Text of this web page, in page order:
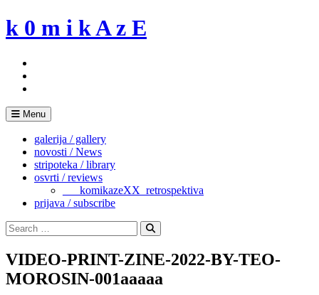
Skip
to
k 0 m i k A z E
Menu
galerija / gallery
novosti / News
stripoteka / library
osvrti / reviews
___komikazeXX_retrospektiva
prijava / subscribe
Search
for:
Search
VIDEO-PRINT-ZINE-2022-BY-TEO-
MOROSIN-001aaaaa